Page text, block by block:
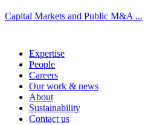
Capital Markets and Public M&A ...
Expertise
People
Careers
Our work & news
About
Sustainability
Contact us